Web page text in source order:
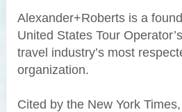
Alexander+Roberts is a
United States Tour
travel industry’s most
organization.
Cited by the New York